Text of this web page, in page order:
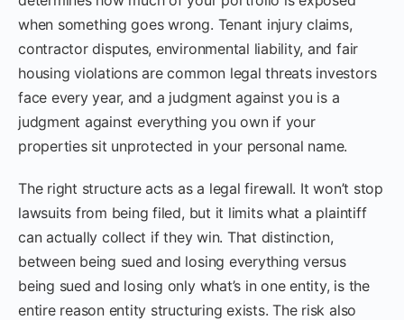
when something goes wrong. Tenant injury claims,
contractor disputes, environmental liability, and fair
housing violations are common legal threats investors
face every year, and a judgment against you is a
judgment against everything you own if your
properties sit unprotected in your personal name.
The right structure acts as a legal firewall. It won’t stop
lawsuits from being filed, but it limits what a plaintiff
can actually collect if they win. That distinction,
between being sued and losing everything versus
being sued and losing only what’s in one entity, is the
entire reason entity structuring exists. The risk also